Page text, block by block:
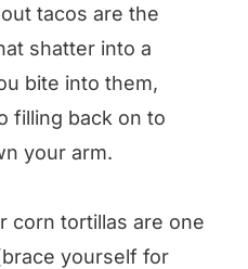
tacos are the
shatter into a
bite into them,
filling back on to
your arm.
corn tortillas are one
yourself for